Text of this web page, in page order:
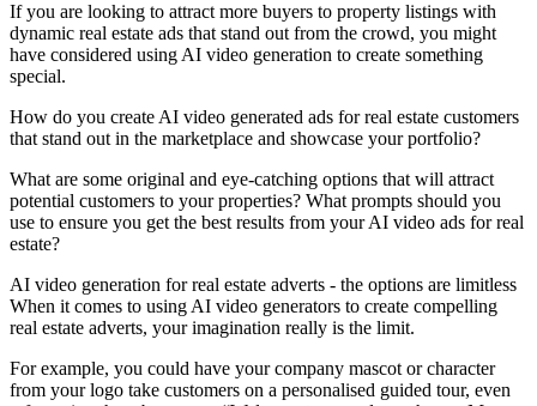
If you are looking to attract more buyers to property listings with
dynamic real estate ads that stand out from the crowd, you might
have considered using AI video generation to create something
special.
How do you create AI video generated ads for real estate customers
that stand out in the marketplace and showcase your portfolio?
What are some original and eye-catching options that will attract
potential customers to your properties? What prompts should you
use to ensure you get the best results from your AI video ads for real
estate?
AI video generation for real estate adverts - the options are limitless
When it comes to using AI video generators to create compelling
real estate adverts, your imagination really is the limit.
For example, you could have your company mascot or character
from your logo take customers on a personalised guided tour, even